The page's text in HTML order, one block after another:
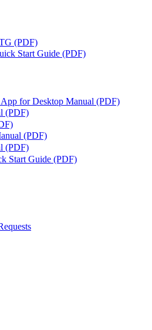
(PDF)
Start Guide (PDF)
for Desktop Manual (PDF)
(PDF)
(PDF)
(PDF)
Start Guide (PDF)